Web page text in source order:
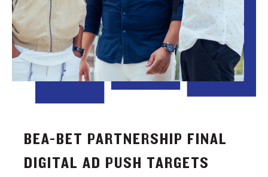
BEA-BET PARTNERSHIP FINAL
DIGITAL AD PUSH TARGETS